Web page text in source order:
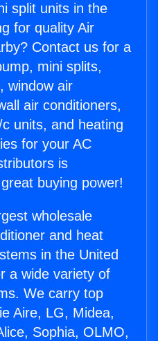
split units in the
for quality Air
Contact us for a
mini splits,
window air
air conditioners,
units, and heating
for your AC
is
buying power!
wholesale
and heat
in the United
a wide variety of
We carry top
Aire, LG, Midea,
Sophia, OLMO,